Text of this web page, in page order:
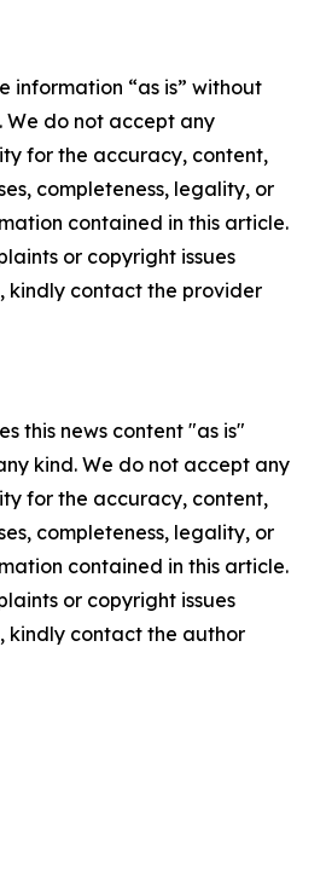
information “as is” without
do not accept any
for the accuracy, content,
completeness, legality, or
contained in this article.
or copyright issues
kindly contact the provider
this news content "as is"
kind. We do not accept any
for the accuracy, content,
completeness, legality, or
contained in this article.
or copyright issues
kindly contact the author